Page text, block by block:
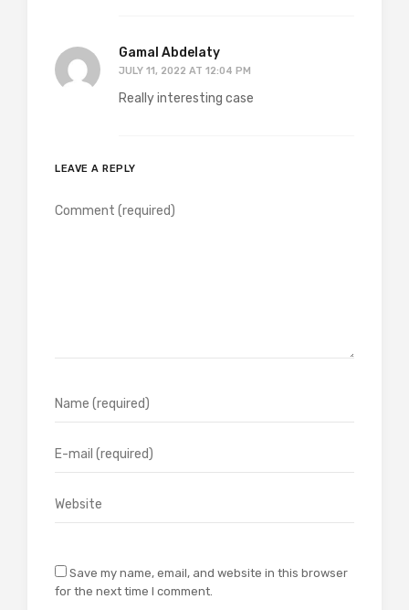
Gamal Abdelaty
JULY 11, 2022 AT 12:04 PM
Really interesting case
LEAVE A REPLY
Save my name, email, and website in this browser
for the next time I comment.